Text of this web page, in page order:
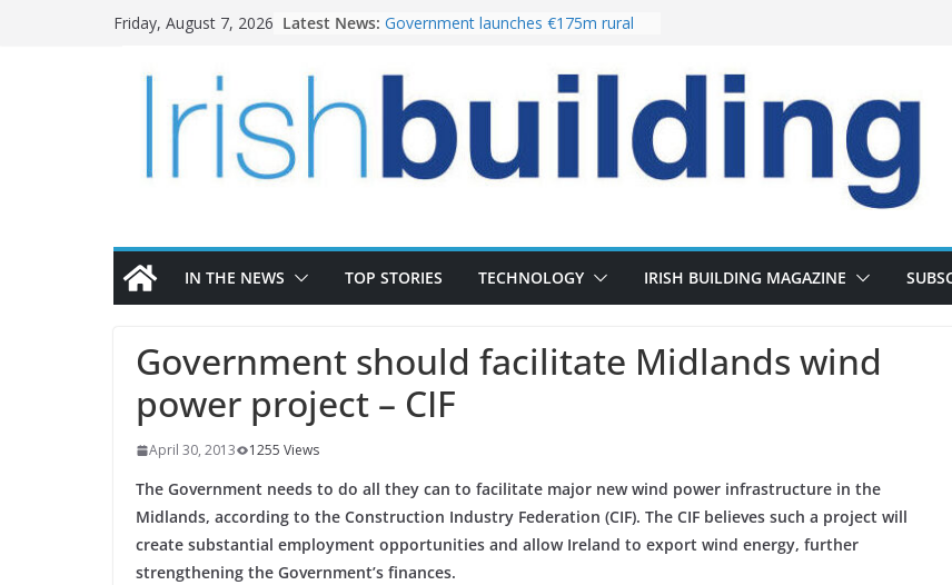
Friday, August 7, 2026 Latest News: Government launches €175m rural
LDA Targets Delivery of 13,000
Homes by 2030 as Pipeline Exceeds
28,000
Wavin bolsters leadership team with
the Magazine Fort following
IN THE NEWS TOP STORIES TECHNOLOGY IRISH BUILDING MAGAZINE
Government should facilitate Midlands wind
power project – CIF
April 30, 2013 1255 Views
The Government needs to do all they can to facilitate major new wind power infrastructure in the
Midlands, according to the Construction Industry Federation (CIF). The CIF believes such a project will
create substantial employment opportunities and allow Ireland to export wind energy, further
strengthening the Government’s finances.